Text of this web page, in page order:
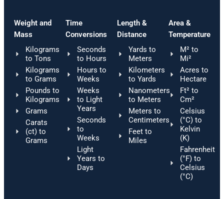
Weight and
Mass
Kilograms
to Tons
Kilograms
to Grams
Pounds to
Kilograms
Grams
Carats
(ct) to
Grams
Time
Conversions
Seconds
to Hours
Hours to
Weeks
Weeks
to Light
Years
Seconds
to
Weeks
Light
Years to
Days
Length &
Distance
Yards to
Meters
Kilometers
to Yards
Nanometers
to Meters
Meters to
Centimeters
Feet to
Miles
Area &
Temperature
M² to
Mi²
Acres to
Hectare
Ft² to
Cm²
Celsius
(°C) to
Kelvin
(K)
Fahrenheit
(°F) to
Celsius
(°C)